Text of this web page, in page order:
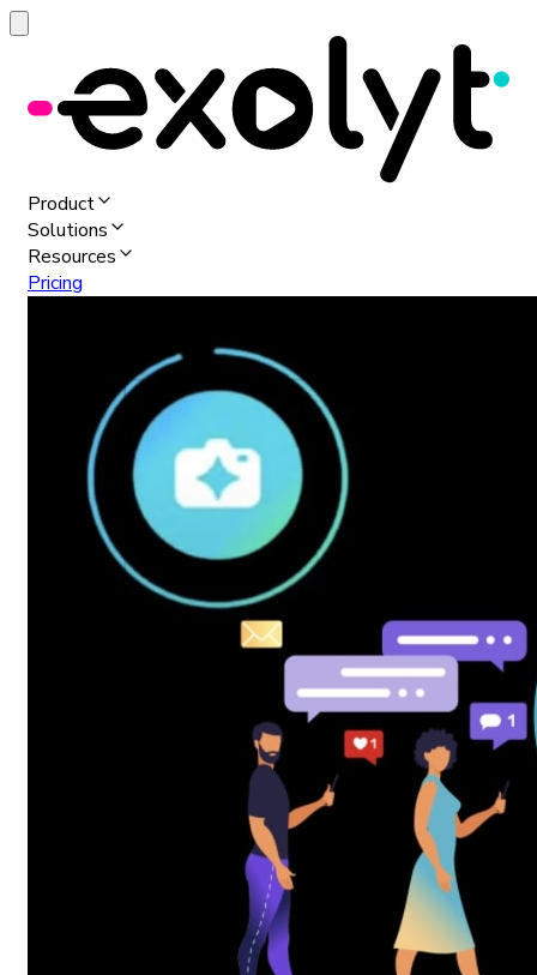
Product
Solutions
Resources
Pricing